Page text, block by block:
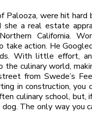
Palooza, were hit hard
a real estate
California.
take action. He
With little effort,
culinary world,
from Swede’s
in construction, you
culinary school, but,
The only way you